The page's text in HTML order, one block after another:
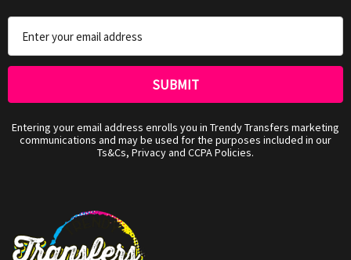
Address
Entering your email address enrolls you in Trendy Transfers marketing
communications and may be used for the purposes included in our
Ts&Cs, Privacy and CCPA Policies.